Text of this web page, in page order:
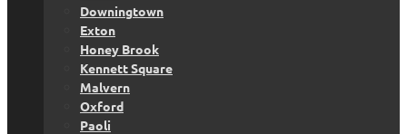
Downingtown
Exton
Honey Brook
Kennett Square
Malvern
Oxford
Paoli